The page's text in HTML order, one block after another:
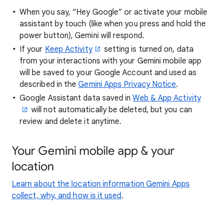
When you say, “Hey Google” or activate your mobile
assistant by touch (like when you press and hold the
power button), Gemini will respond.
If your Keep Activity
setting is turned on, data
from your interactions with your Gemini mobile app
will be saved to your Google Account and used as
described in theGemini Apps Privacy Notice.
Google Assistant data saved inWeb & App Activity
will not automatically be deleted, but you can
review and delete it anytime.
Your Gemini mobile app & your
location
Learn about the location information Gemini Apps
collect, why, and how is it used.